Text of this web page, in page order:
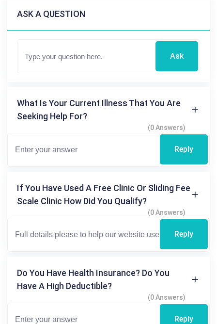
ASK A QUESTION
Ask
What Is Your Current Illness That You Are
Seeking Help For?
(0 Answers)
Reply
If You Have Used A Free Clinic Or Sliding Fee
Scale Clinic How Did You Qualify?
(0 Answers)
Reply
Do You Have Health Insurance? Do You
Have A High Deductible?
(0 Answers)
Reply